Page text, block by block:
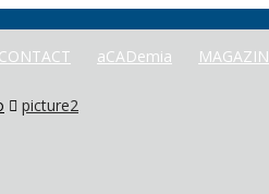
CONTACT aCADemia MAGAZIN
picture2